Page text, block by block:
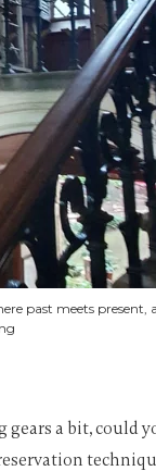
past meets
a bit, could